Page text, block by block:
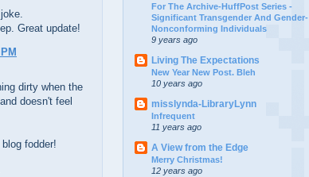
Great update!
dirty when the
doesn't feel
fodder!
For The Archive-HuffPost Series -
Significant Transgender And Gender-
Nonconforming Individuals
9 years ago
Living The Expectations
New Year New Post. Bleh
10 years ago
misslynda-LibraryLynn
Infrequent
11 years ago
A View from the Edge
Merry Christmas!
12 years ago